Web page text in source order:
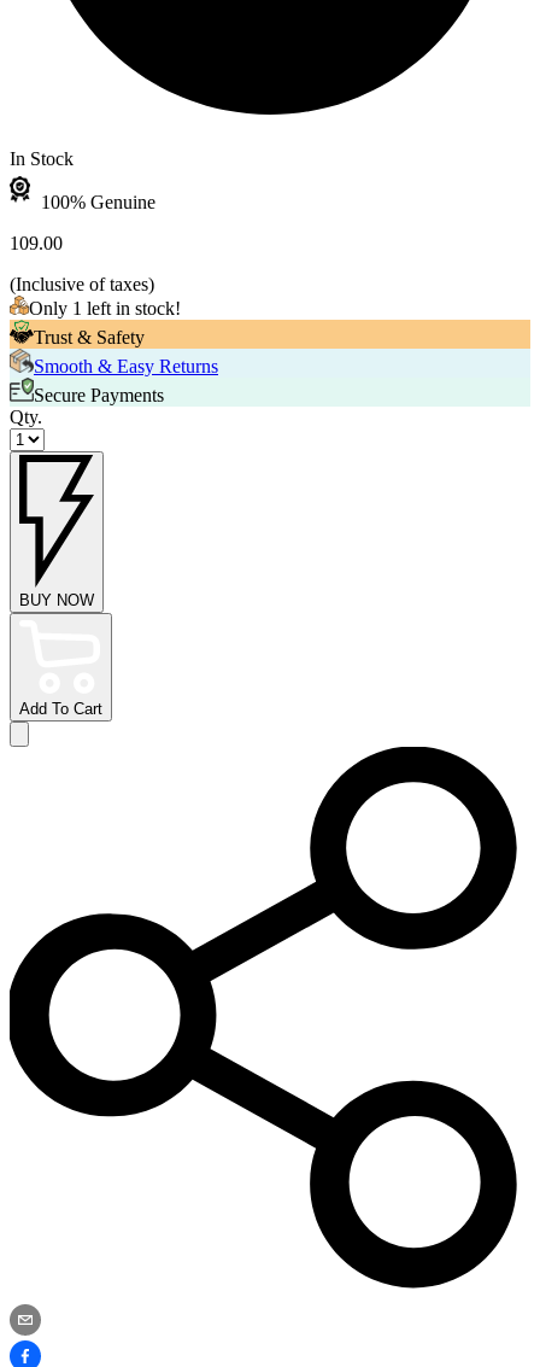
In Stock
100% Genuine
109.00
(Inclusive of taxes)
Only 1 left in stock!
Trust & Safety
Smooth & Easy Returns
Secure Payments
Qty.
BUY NOW
Add To Cart